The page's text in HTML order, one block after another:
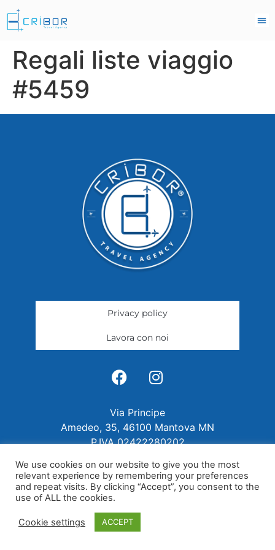
Regali liste viaggio
#5459
Privacy policy
Lavora con noi
Via Principe
Amedeo, 35, 46100 Mantova MN
P.IVA 02422280202
We use cookies on our website to give you the most
relevant experience by remembering your preferences
and repeat visits. By clicking “Accept”, you consent to the
use of ALL the cookies.
Cookie settings ACCEPT